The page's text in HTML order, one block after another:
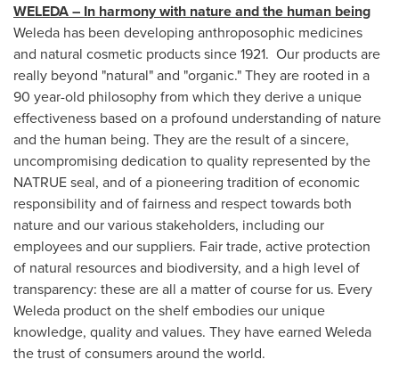
WELEDA – In harmony with nature and the human being
Weleda has been developing anthroposophic medicines
and natural cosmetic products since 1921. Our products are
really beyond "natural" and "organic." They are rooted in a
90 year-old philosophy from which they derive a unique
effectiveness based on a profound understanding of nature
and the human being. They are the result of a sincere,
uncompromising dedication to quality represented by the
NATRUE seal, and of a pioneering tradition of economic
responsibility and of fairness and respect towards both
nature and our various stakeholders, including our
employees and our suppliers. Fair trade, active protection
of natural resources and biodiversity, and a high level of
transparency: these are all a matter of course for us. Every
Weleda product on the shelf embodies our unique
knowledge, quality and values. They have earned Weleda
the trust of consumers around the world.